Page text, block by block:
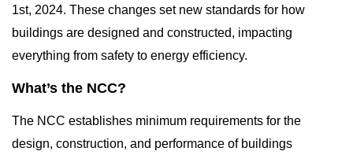
1st, 2024. These changes set new standards for how
buildings are designed and constructed, impacting
everything from safety to energy efficiency.
What’s the NCC?
The NCC establishes minimum requirements for the
design, construction, and performance of buildings